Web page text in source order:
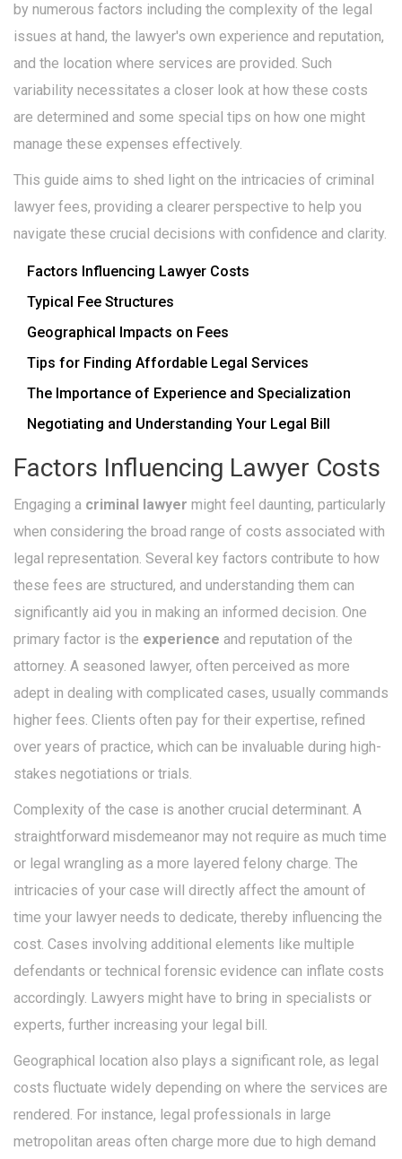
by numerous factors including the complexity of the legal
issues at hand, the lawyer's own experience and reputation,
and the location where services are provided. Such
variability necessitates a closer look at how these costs
are determined and some special tips on how one might
manage these expenses effectively.
This guide aims to shed light on the intricacies of criminal
lawyer fees, providing a clearer perspective to help you
navigate these crucial decisions with confidence and clarity.
Factors Influencing Lawyer Costs
Typical Fee Structures
Geographical Impacts on Fees
Tips for Finding Affordable Legal Services
The Importance of Experience and Specialization
Negotiating and Understanding Your Legal Bill
Factors Influencing Lawyer Costs
Engaging a criminal lawyer might feel daunting, particularly
when considering the broad range of costs associated with
legal representation. Several key factors contribute to how
these fees are structured, and understanding them can
significantly aid you in making an informed decision. One
primary factor is the experience and reputation of the
attorney. A seasoned lawyer, often perceived as more
adept in dealing with complicated cases, usually commands
higher fees. Clients often pay for their expertise, refined
over years of practice, which can be invaluable during high-
stakes negotiations or trials.
Complexity of the case is another crucial determinant. A
straightforward misdemeanor may not require as much time
or legal wrangling as a more layered felony charge. The
intricacies of your case will directly affect the amount of
time your lawyer needs to dedicate, thereby influencing the
cost. Cases involving additional elements like multiple
defendants or technical forensic evidence can inflate costs
accordingly. Lawyers might have to bring in specialists or
experts, further increasing your legal bill.
Geographical location also plays a significant role, as legal
costs fluctuate widely depending on where the services are
rendered. For instance, legal professionals in large
metropolitan areas often charge more due to high demand